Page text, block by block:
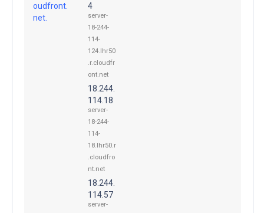
oudfront.
net.
4
server-
18-244-
114-
124.lhr50
.r.cloudfr
ont.net
18.244.
114.18
server-
18-244-
114-
18.lhr50.r
.cloudfro
nt.net
18.244.
114.57
server-